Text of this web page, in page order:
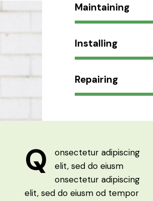
Maintaining
Installing
Repairing
Q
onsectetur adipiscing
elit, sed do eiusm
onsectetur adipiscing
elit, sed do eiusm od tempor